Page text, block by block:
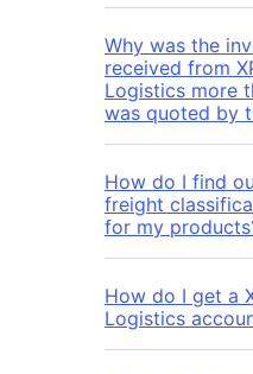
Why was the
received from
Logistics more
was quoted by
How do I find
freight
for my
How do I get a
Logistics